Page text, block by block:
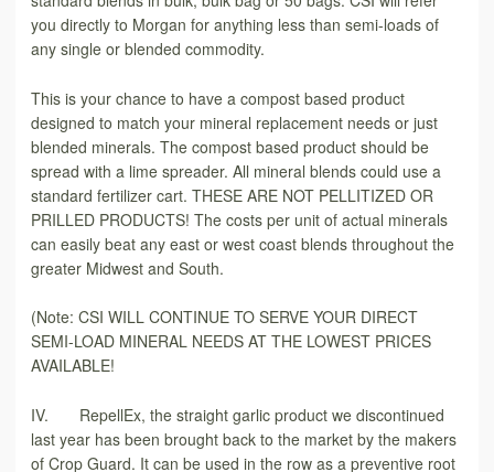
you directly to Morgan for anything less than semi-loads of
any single or blended commodity.
This is your chance to have a compost based product
designed to match your mineral replacement needs or just
blended minerals. The compost based product should be
spread with a lime spreader. All mineral blends could use a
standard fertilizer cart. THESE ARE NOT PELLITIZED OR
PRILLED PRODUCTS! The costs per unit of actual minerals
can easily beat any east or west coast blends throughout the
greater Midwest and South.
(Note: CSI WILL CONTINUE TO SERVE YOUR DIRECT
SEMI-LOAD MINERAL NEEDS AT THE LOWEST PRICES
AVAILABLE!
IV. RepellEx, the straight garlic product we discontinued
last year has been brought back to the market by the makers
of Crop Guard. It can be used in the row as a preventive root